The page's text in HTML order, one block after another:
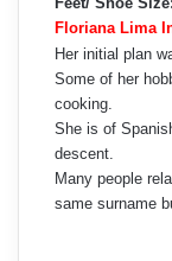
Floriana Lima
Her initial plan
Some of her
cooking.
She is of
descent.
Many people
same surname